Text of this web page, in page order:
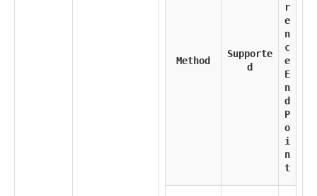
Method
Supporte
d
r
e
n
c
e
E
n
d
P
o
i
n
t